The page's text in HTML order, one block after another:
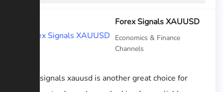
Forex Signals XAUUSD
Economics & Finance
Channels
Forex signals xauusd is another great choice for